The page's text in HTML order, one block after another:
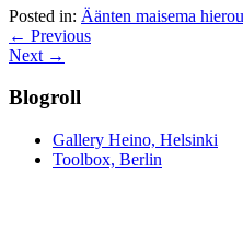
Posted in: Äänten maisema
← Previous
Next →
Blogroll
Gallery Heino, Helsinki
Toolbox, Berlin